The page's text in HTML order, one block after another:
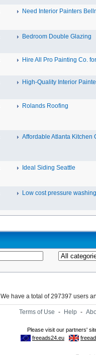
Need Interior Painters
Bedroom Double Glazing
Hire All Pro Painting Co.
High-Quality Interior
Rolands Roofing
Affordable Atlanta Kitchen
Ideal Siding Seattle
Low cost pressure
We have a total of 297397 users
Terms of Use - Help -